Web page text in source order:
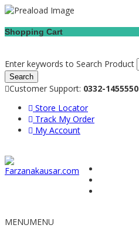
Shopping Cart
Enter keywords to Search Product
Customer Support: 0332-1455550
Store Locator
Track My Order
My Account
MENUMENU